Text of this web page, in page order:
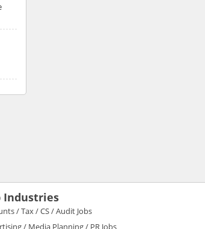
Industries
/ Tax / CS / Audit Jobs
/ Media Planning / PR Jobs